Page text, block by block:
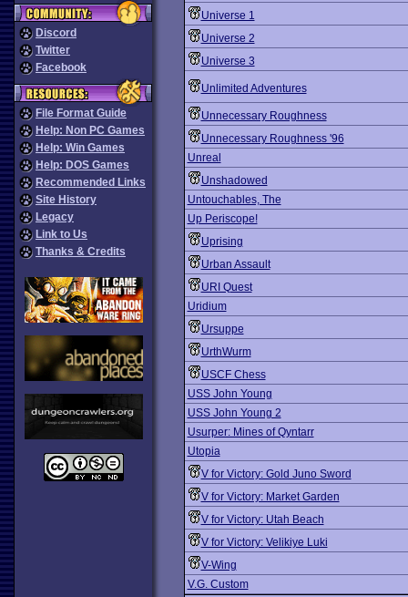
Discord
Twitter
Facebook
File Format Guide
Help: Non PC Games
Help: Win Games
Help: DOS Games
Recommended Links
Site History
Legacy
Link to Us
Thanks & Credits
Universe 1
Universe 2
Universe 3
Unlimited Adventures
Unnecessary Roughness
Unnecessary Roughness '96
Unreal
Unshadowed
Untouchables, The
Up Periscope!
Uprising
Urban Assault
URI Quest
Uridium
Ursuppe
UrthWurm
USCF Chess
USS John Young
USS John Young 2
Usurper: Mines of Qyntarr
Utopia
V for Victory: Gold Juno Sword
V for Victory: Market Garden
V for Victory: Utah Beach
V for Victory: Velikiye Luki
V-Wing
V.G. Custom